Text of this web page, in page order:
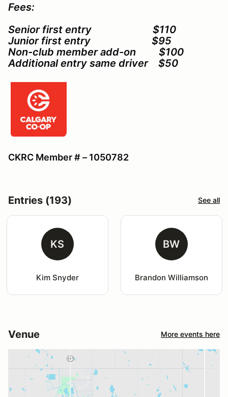
Fees:
Senior first entry $110
Junior first entry $95
Non-club member add-on $100
Additional entry same driver $50
CKRC Member # – 1050782
Entries (193) See all
KS
Kim Snyder
BW
Brandon Williamson
Venue More events here